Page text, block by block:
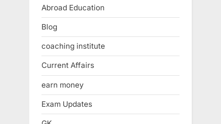
Abroad Education
Blog
coaching institute
Current Affairs
earn money
Exam Updates